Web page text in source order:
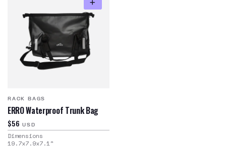
RACK BAGS
ERRO Waterproof Trunk Bag
$56 USD
Dimensions
19.7x7.9x7.1"